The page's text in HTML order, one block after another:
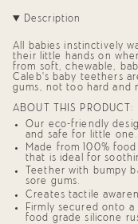
quantity
{{
product
}}",
of
{{
quantity
}}",
of
quantity
}}",
of
Description
All babies instinctively
their little hands on
from soft, chewable,
Caleb’s baby teethers
gums, not too hard and
ABOUT THIS PRODUCT:
Our eco-friendly
and safe for little one.
Made from 100%
that is ideal for
Teether with bumpy
sore gums.
Creates tactile
Firmly secured onto
food grade silicone